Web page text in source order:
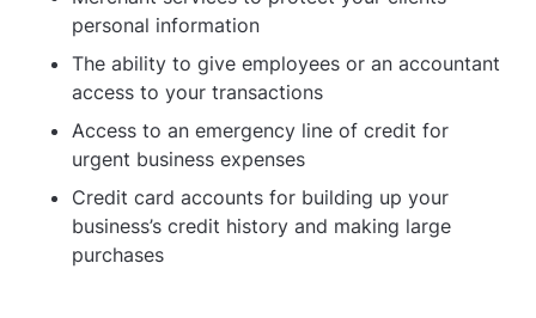
personal information
The ability to give employees or an accountant
access to your transactions
Access to an emergency line of credit for
urgent business expenses
Credit card accounts for building up your
business’s credit history and making large
purchases